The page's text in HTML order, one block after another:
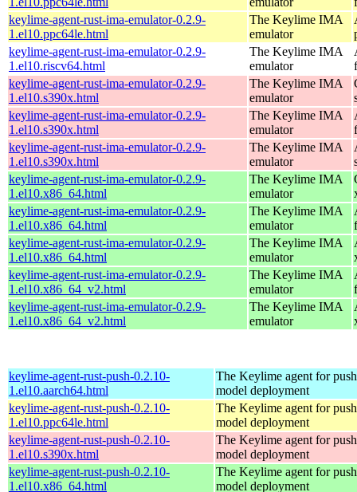
keylime-agent-rust-ima-emulator-0.2.9-
1.el10.ppc64le.html
The Keylime IMA
emulator
keylime-agent-rust-ima-emulator-0.2.9-
1.el10.riscv64.html
The Keylime IMA
emulator
keylime-agent-rust-ima-emulator-0.2.9-
1.el10.s390x.html
The Keylime IMA
emulator
keylime-agent-rust-ima-emulator-0.2.9-
1.el10.s390x.html
The Keylime IMA
emulator
keylime-agent-rust-ima-emulator-0.2.9-
1.el10.s390x.html
The Keylime IMA
emulator
keylime-agent-rust-ima-emulator-0.2.9-
1.el10.x86_64.html
The Keylime IMA
emulator
keylime-agent-rust-ima-emulator-0.2.9-
1.el10.x86_64.html
The Keylime IMA
emulator
keylime-agent-rust-ima-emulator-0.2.9-
1.el10.x86_64.html
The Keylime IMA
emulator
keylime-agent-rust-ima-emulator-0.2.9-
1.el10.x86_64_v2.html
The Keylime IMA
emulator
keylime-agent-rust-ima-emulator-0.2.9-
1.el10.x86_64_v2.html
The Keylime IMA
emulator
keylime-agent-rust-push-0.2.10-
1.el10.aarch64.html
The Keylime agent for push
model deployment
keylime-agent-rust-push-0.2.10-
1.el10.ppc64le.html
The Keylime agent for push
model deployment
keylime-agent-rust-push-0.2.10-
1.el10.s390x.html
The Keylime agent for push
model deployment
keylime-agent-rust-push-0.2.10-
1.el10.x86_64.html
The Keylime agent for push
model deployment